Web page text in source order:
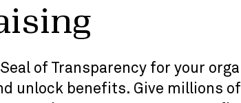
of Transparency for your
unlock benefits. Give millions